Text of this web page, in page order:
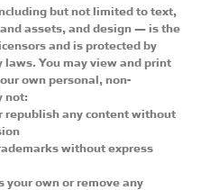
but not limited to text,
assets, and design — is the
and is protected by
You may view and print
own personal, non-
not:
republish any content without
without express
your own or remove any